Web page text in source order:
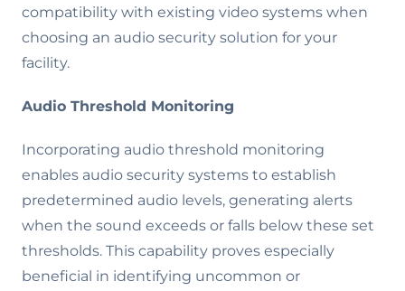
compatibility with existing video systems when
choosing an audio security solution for your
facility.
Audio Threshold Monitoring
Incorporating audio threshold monitoring
enables audio security systems to establish
predetermined audio levels, generating alerts
when the sound exceeds or falls below these set
thresholds. This capability proves especially
beneficial in identifying uncommon or